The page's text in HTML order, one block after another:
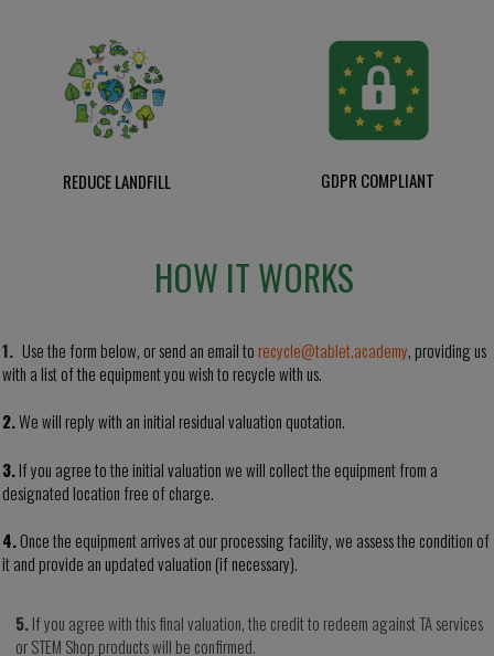
REDUCE LANDFILL GDPR COMPLIANT
HOW IT WORKS
1. Use the form below, or send an email to recycle@tablet.academy, providing us
with a list of the equipment you wish to recycle with us.
2.We will reply with an initial residual valuation quotation.
3.If you agree to the initial valuation we will collect the equipment from a
designated locationfree of charge.
4.Once the equipment arrives at our processing facility, we assess the condition of
it and provide an updated valuation (if necessary).
5.If you agree with this final valuation, the credit to redeem against TA services
or STEM Shop productswill be confirmed.